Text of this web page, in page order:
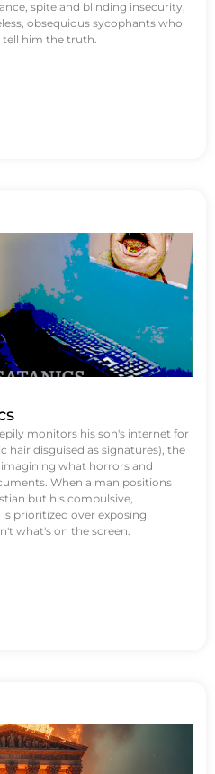
spite and blinding insecurity,
obsequious sycophants who
tell him the truth.
monitors his son's internet for
hair disguised as signatures), the
what horrors and
When a man positions
but his compulsive,
prioritized over exposing
what's on the screen.